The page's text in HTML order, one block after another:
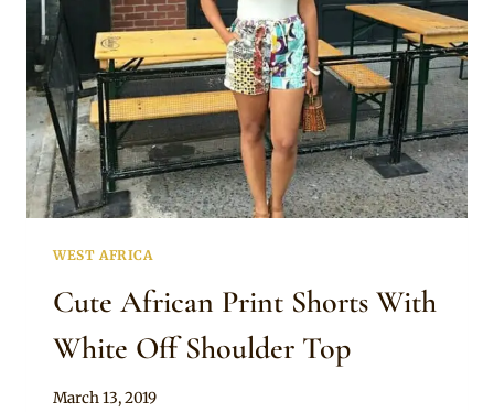
WEST AFRICA
Cute African Print Shorts With
White Off Shoulder Top
By
March 13, 2019